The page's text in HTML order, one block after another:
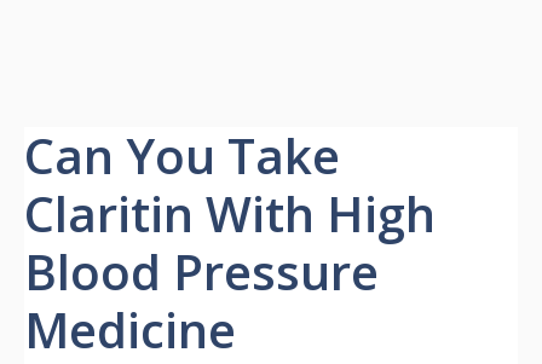
Can You Take
Claritin With High
Blood Pressure
Medicine